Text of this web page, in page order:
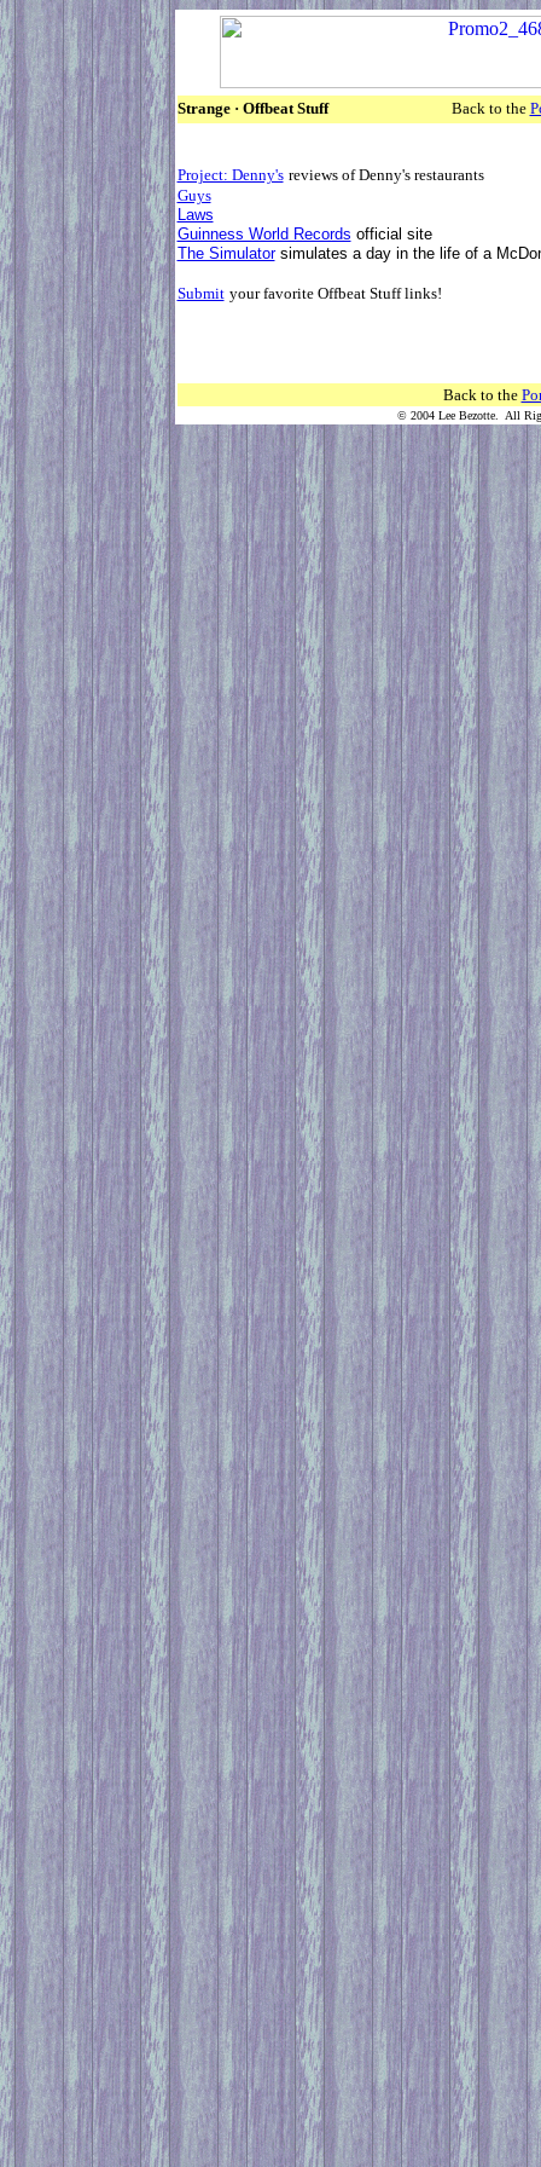
Strange · Offbeat Stuff Back to the
Project: Denny's reviews of
Guys
Laws
Guinness World Records
The Simulatorsimulates a day in the
Submit your favorite Offbeat Stuff links!
Back to the
© 2004 Lee Bezotte. All